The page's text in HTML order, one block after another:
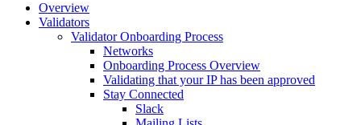
Overview
Validators
Validator Onboarding Process
Networks
Onboarding Process Overview
Validating that your IP has been approved
Stay Connected
Slack